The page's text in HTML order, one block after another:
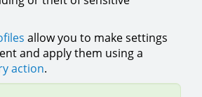
allow you to make settings
and apply them using a
action.